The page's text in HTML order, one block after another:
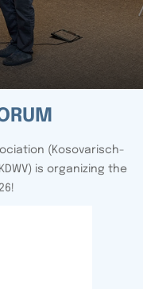
(Kosovarisch-
is organizing the